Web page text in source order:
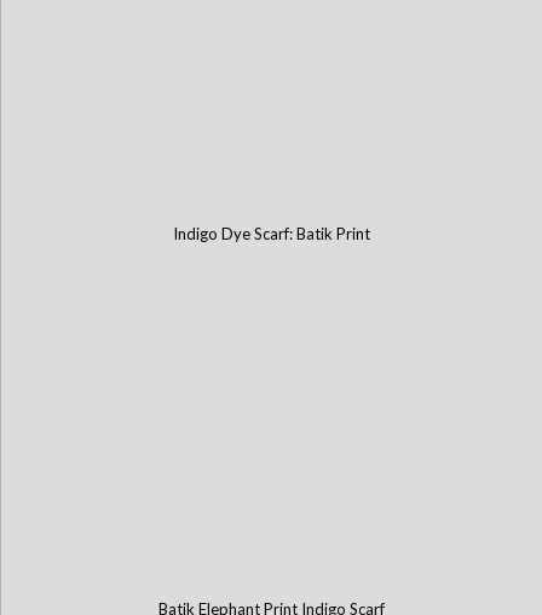
Indigo Dye Scarf: Batik Print
Batik Elephant Print Indigo Scarf